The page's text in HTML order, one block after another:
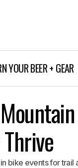
YOUR BEER + GEAR
bike events for